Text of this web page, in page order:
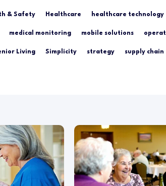
& Safety Healthcare healthcare technology
medical monitoring mobile solutions
Living Simplicity strategy supply chain